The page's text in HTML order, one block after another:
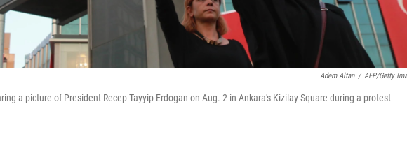
Adem Altan / AFP/Getty
a picture of President Recep Tayyip Erdogan on Aug. 2 in Ankara's Kizilay Square during a protest